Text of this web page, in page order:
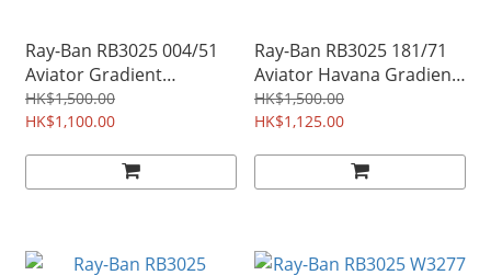
Ray-Ban RB3025 004/51
Aviator Gradient
Sunglasses | Gunmetal
Frame and Brown
HK$1,500.00
HK$1,100.00
Ray-Ban RB3025 181/71
Aviator Havana Gradient
Sunglasses | Gold Frame
and Grey Gradient
HK$1,500.00
HK$1,125.00